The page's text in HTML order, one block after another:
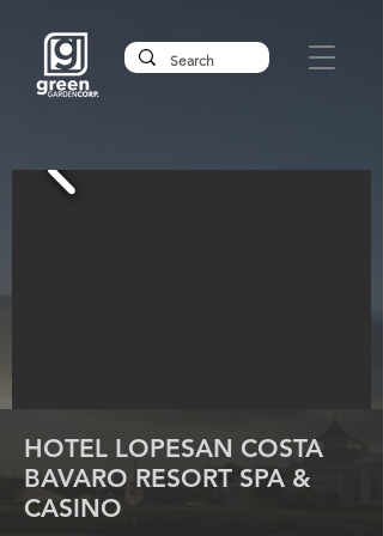
HOTEL LOPESAN COSTA
BAVARO RESORT SPA &
CASINO